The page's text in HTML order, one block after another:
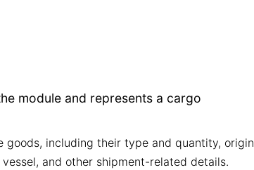
module and represents a cargo
including their type and quantity, origin
and other shipment-related details.